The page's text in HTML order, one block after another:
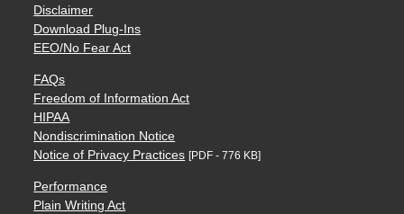
Disclaimer
Download Plug-Ins
EEO/No Fear Act
FAQs
Freedom of Information Act
HIPAA
Nondiscrimination Notice
Notice of Privacy Practices [PDF - 776 KB]
Performance
Plain Writing Act